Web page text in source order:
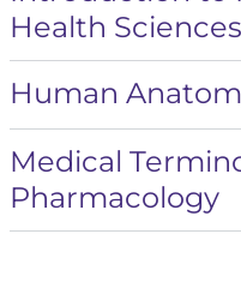
Health Sciences
Human
Medical
Pharmacology